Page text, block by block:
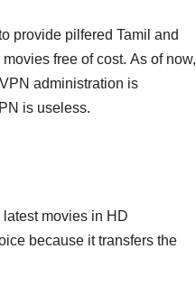
provide pilfered Tamil and
free of cost. As of now,
administration is
is useless.
movies in HD
because it transfers the